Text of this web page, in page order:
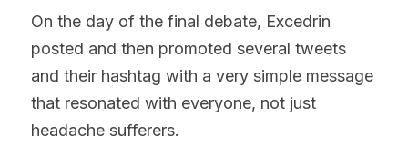
On the day of the final debate, Excedrin
posted and then promoted several tweets
and their hashtag with a very simple message
that resonated with everyone, not just
headache sufferers.